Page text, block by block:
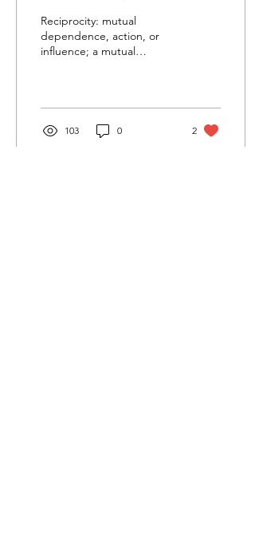
Reciprocity: mutual
dependence, action, or
influence; a mutual
103 0 2